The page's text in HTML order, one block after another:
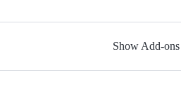
Show Add-ons